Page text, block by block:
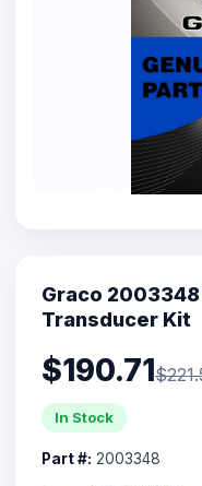
Graco
Transducer Kit
$190.71
In Stock
Part #: 2003348